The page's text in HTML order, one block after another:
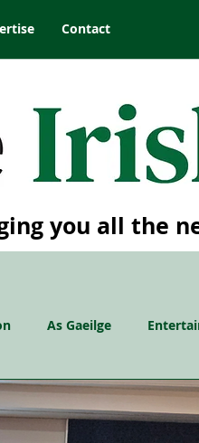
Contact
you all the
As Gaeilge